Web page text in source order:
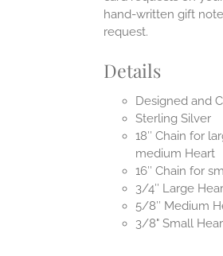
hand-written gift
request.
Details
Designed and
Sterling Silver
18″ Chain for
medium Heart
16″ Chain for
3/4″ Large
5/8″ Medium
3/8" Small